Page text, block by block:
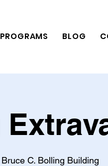
PROGRAMS BLOG
Bruce C. Bolling Building